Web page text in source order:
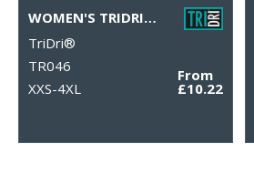
WOMEN'S TRIDRI® LEGGING SHORTS
TriDri®
TR046
XXS-4XL
From
£10.22